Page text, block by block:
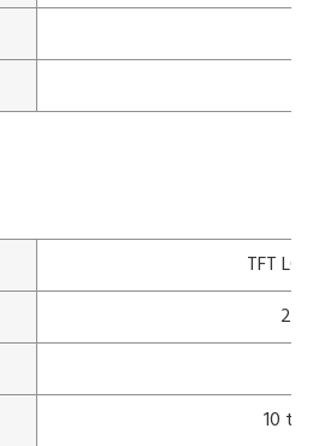
TFT
10